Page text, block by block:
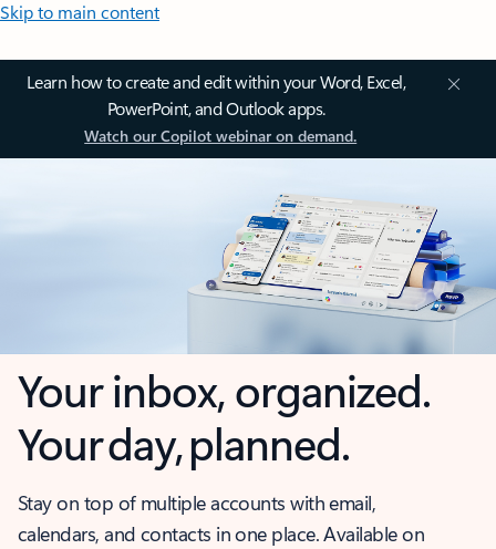
Skip to main content
Learn how to create and edit within your Word, Excel,
PowerPoint, and Outlook apps.
Watch our Copilot webinar on demand.
Your inbox, organized.
Your day, planned.
Stay on top of multiple accounts with email,
calendars, and contacts in one place. Available on